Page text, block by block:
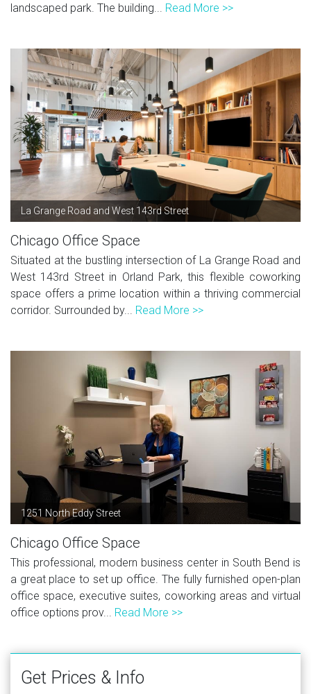
landscaped park. The building... Read More >>
La Grange Road and West 143rd Street
Chicago Office Space
Situated at the bustling intersection of La Grange Road and
West 143rd Street in Orland Park, this flexible coworking
space offers a prime location within a thriving commercial
corridor. Surrounded by... Read More >>
1251 North Eddy Street
Chicago Office Space
This professional, modern business center in South Bend is
a great place to set up office. The fully furnished open-plan
office space, executive suites, coworking areas and virtual
office options prov... Read More >>
Get Prices & Info